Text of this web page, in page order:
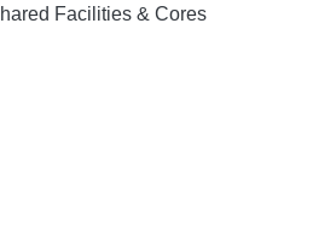
Facilities & Cores